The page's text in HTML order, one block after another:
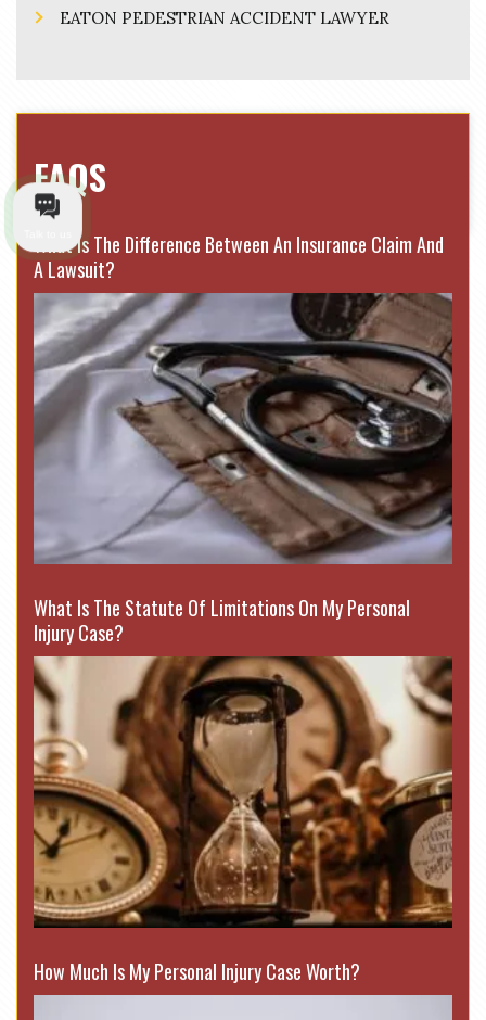
EATON PEDESTRIAN ACCIDENT LAWYER
FAQS
What Is The Difference Between An Insurance Claim And
A Lawsuit?
What Is The Statute Of Limitations On My Personal
Injury Case?
How Much Is My Personal Injury Case Worth?